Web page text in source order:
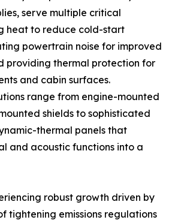
serve multiple critical
heat to reduce cold-start
powertrain noise for improved
providing thermal protection for
and cabin surfaces.
range from engine-mounted
shields to sophisticated
thermal panels that
and acoustic functions into a
robust growth driven by
tightening emissions regulations